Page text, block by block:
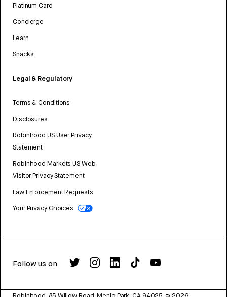
Platinum Card
Concierge
Learn
Snacks
Legal & Regulatory
Terms & Conditions
Disclosures
Robinhood US User Privacy
Statement
Robinhood Markets US Web
Visitor Privacy Statement
Law Enforcement Requests
Your Privacy Choices
Follow us on